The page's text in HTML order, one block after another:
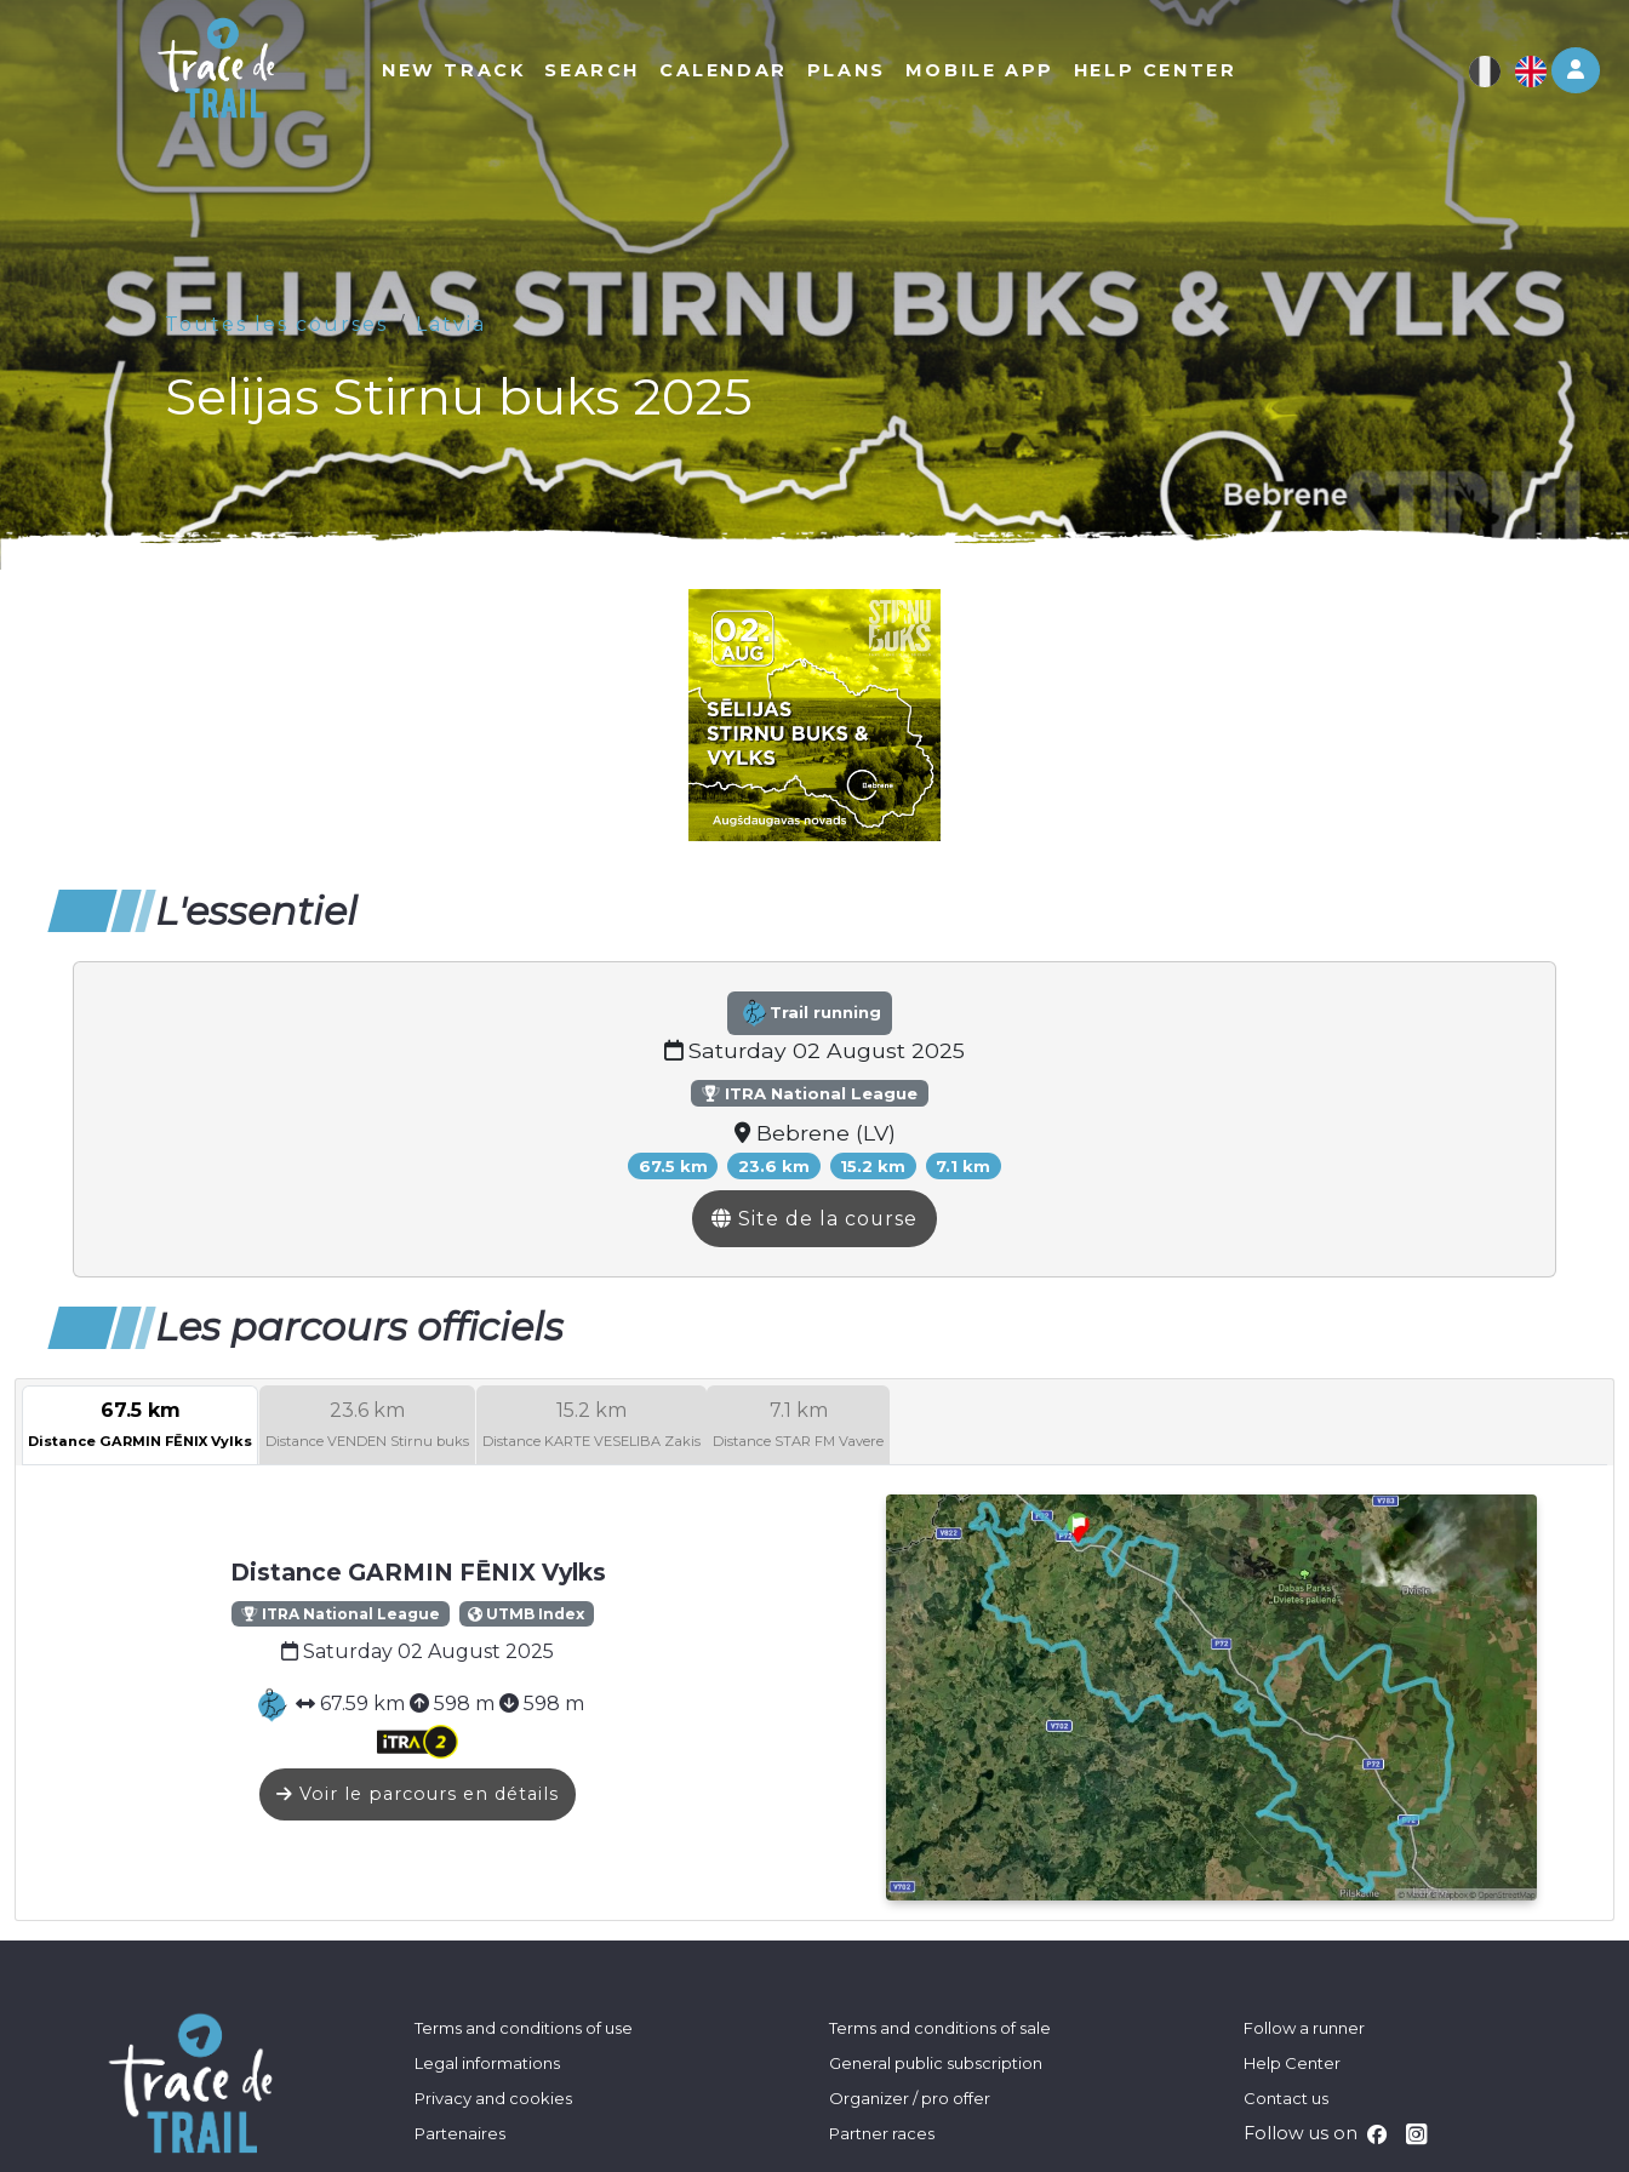
Log
NEW TRACK SEARCH CALENDAR PLANS MOBILE APP HELP CENTER
Toutes les courses Latvia
Selijas Stirnu buks 2025
L'essentiel
Trail running
Saturday 02 August 2025
ITRA National League
Bebrene (LV)
67.5 km 23.6 km 15.2 km 7.1 km
Site de la course
Les parcours officiels
67.5 km
Distance GARMIN FĒNIX Vylks
23.6 km
Distance VENDEN Stirnu buks
15.2 km
Distance KARTE VESELIBA Zakis
7.1 km
Distance STAR FM Vavere
Distance GARMIN FĒNIX Vylks
ITRA National League UTMB Index
Saturday 02 August 2025
67.59 km 598 m 598 m
Voir le parcours en détails
Terms and conditions of use
Legal informations
Privacy and cookies
Partenaires
Terms and conditions of sale
General public subscription
Organizer / pro offer
Partner races
Follow a runner
Help Center
Contact us
Follow us on